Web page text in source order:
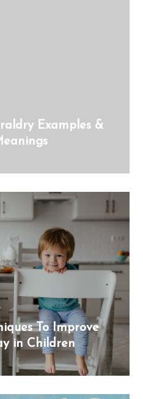
Examples &
To Improve
in Children